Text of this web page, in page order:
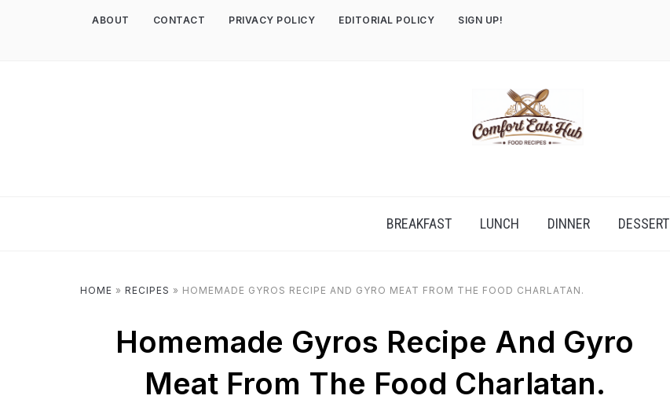
ABOUT CONTACT PRIVACY POLICY EDITORIAL POLICY SIGN UP!
BREAKFAST LUNCH DINNER DESSERT
HOME » RECIPES » HOMEMADE GYROS RECIPE AND GYRO MEAT FROM THE FOOD CHARLATAN.
Homemade Gyros Recipe And Gyro
Meat From The Food Charlatan.